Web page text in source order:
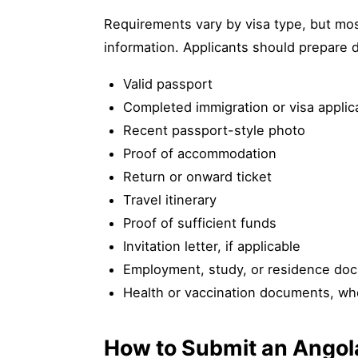
Requirements vary by visa type, but
information. Applicants should
Valid passport
Completed immigration or visa
Recent passport-style photo
Proof of accommodation
Return or onward ticket
Travel itinerary
Proof of sufficient funds
Invitation letter, if applicable
Employment, study, or residence
Health or vaccination documents,
How to Submit an